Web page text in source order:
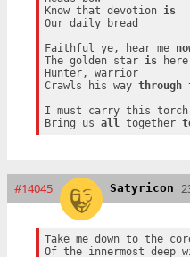
Know that devotion is
Our daily bread
Faithful ye, hear me
The golden star is here
Hunter, warrior
Crawls his way through
I must carry this torch
Bring us all together
#14045 Satyricon
Take me down to the